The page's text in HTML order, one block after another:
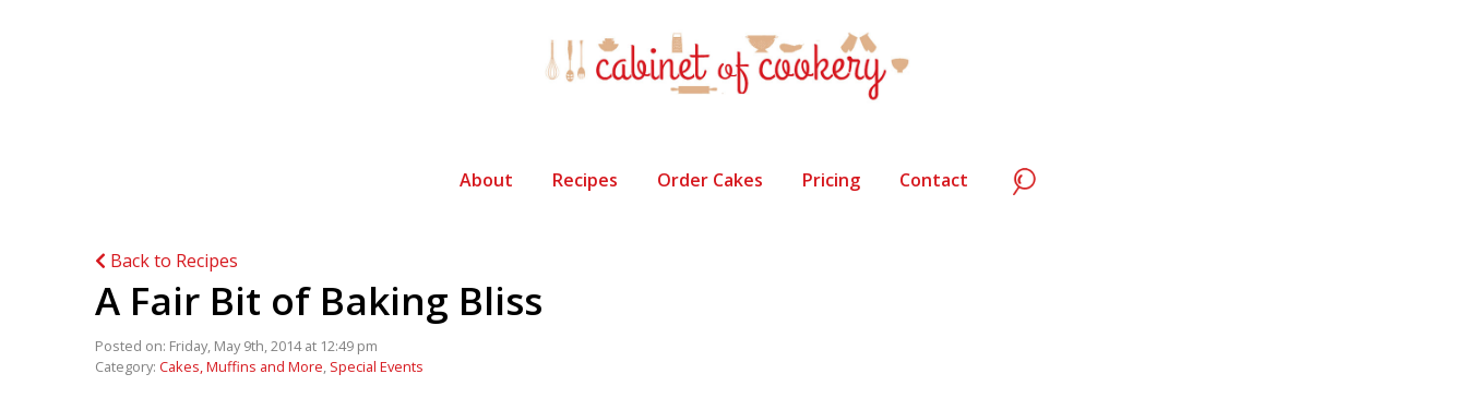
About Recipes Order Cakes Pricing Contact
Back to Recipes
A Fair Bit of Baking Bliss
Posted on: Friday, May 9th, 2014 at 12:49 pm
Category: Cakes, Muffins and More, Special Events